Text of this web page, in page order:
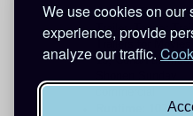
We use cookies on our
experience, provide
analyze our traffic.
Original Theatrical
Trailer, Teaser
Trailers for Movies
13, Conan themed
102